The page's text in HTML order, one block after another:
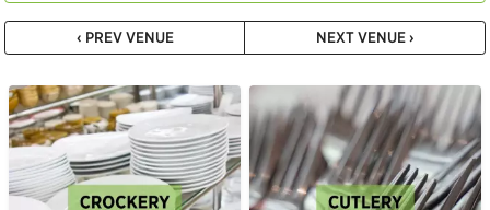
‹ PREV VENUE NEXT VENUE ›